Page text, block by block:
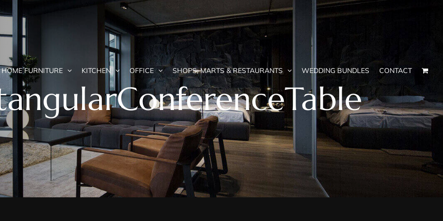
HOME FURNITURE KITCHEN OFFICE SHOPS, MARTS & RESTAURANTS WEDDING BUNDLES CONTACT